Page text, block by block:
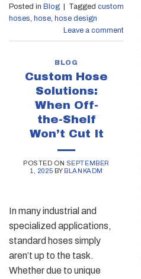
Posted in Blog | Tagged custom
hoses hose hose design
Leave a comment
BLOG
Custom Hose
Solutions:
When Off-
the-Shelf
Won’t Cut It
POSTED ON SEPTEMBER
1, 2025 BY BLANKADM
In many industrial and
specialized applications,
standard hoses simply
aren’t up to the task.
Whether due to unique